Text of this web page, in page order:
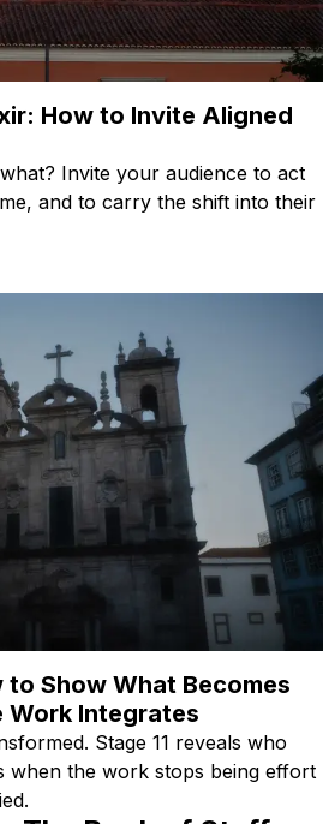
How to Invite Aligned
Invite your audience to act
and to carry the shift into their
Show What Becomes
Work Integrates
Stage 11 reveals who
when the work stops being effort